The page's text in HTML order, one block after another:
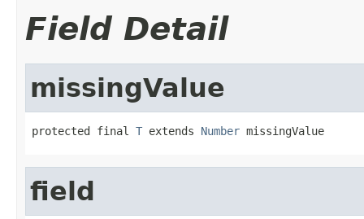
Field Detail
missingValue
protected final T extends Number missingValue
field